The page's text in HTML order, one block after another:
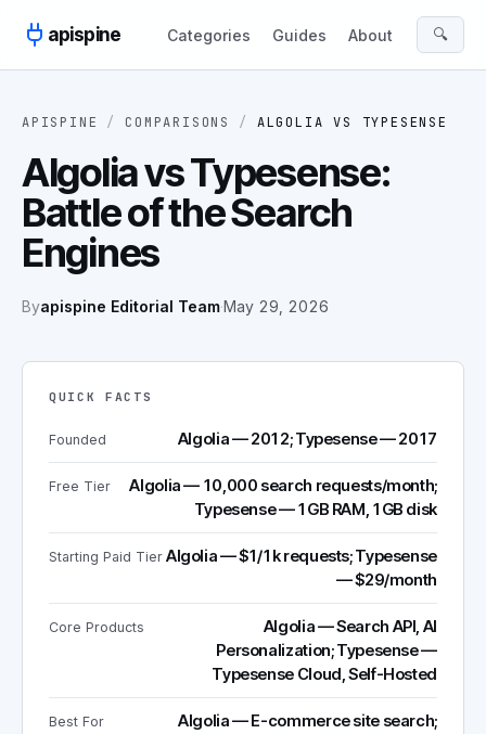
apispine
Categories Guides About 🔍
APISPINE / COMPARISONS / ALGOLIA VS TYPESENSE
Algolia vs Typesense:
Battle of the Search
Engines
Byapispine Editorial Team·May 29, 2026
QUICK FACTS
Founded Algolia — 2012; Typesense — 2017
Free Tier
Algolia — 10,000 search requests/month;
Typesense — 1GB RAM, 1GB disk
Starting Paid Tier Algolia — $1/1k requests; Typesense
— $29/month
Core Products
Algolia — Search API, AI
Personalization; Typesense —
Typesense Cloud, Self-Hosted
Best For
Algolia — E-commerce site search;